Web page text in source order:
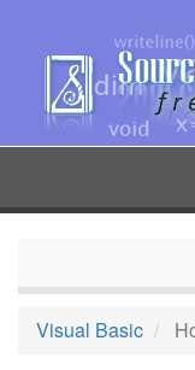
content
Visual Basic